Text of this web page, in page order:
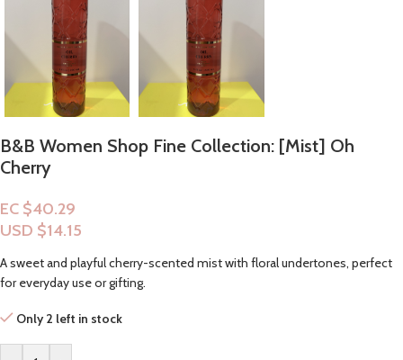
B&B Women Shop Fine Collection: [Mist] Oh
Cherry
EC $40.29
USD $14.15
A sweet and playful cherry-scented mist with floral undertones, perfect
for everyday use or gifting.
Only 2 left in stock